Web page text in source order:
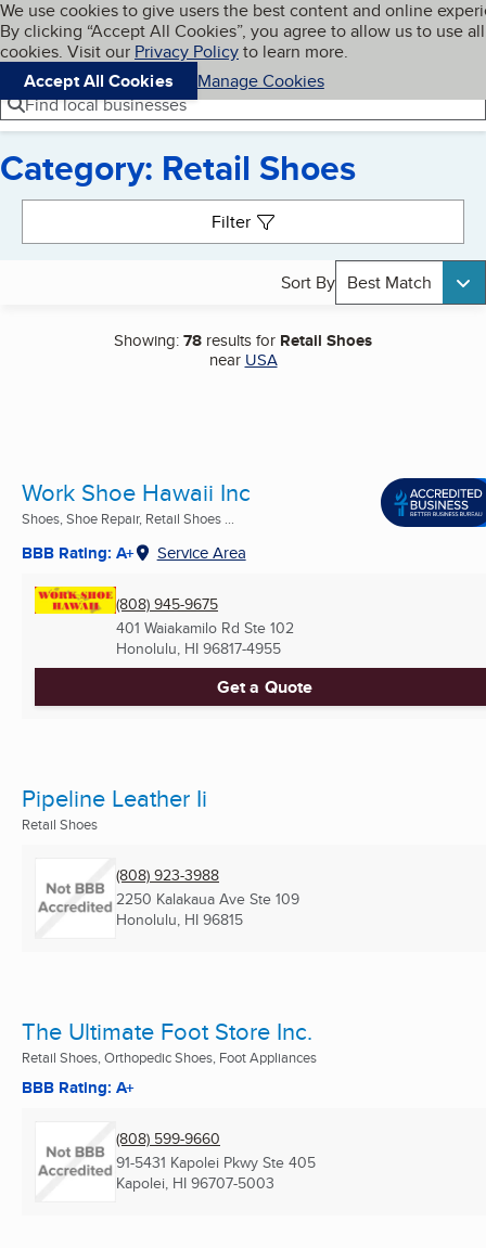
Skip to main content
Cookies on BBB.org
We use cookies to give users the best content and online
By clicking “Accept All Cookies”, you agree to allow us to use all
cookies. Visit our Privacy Policyto learn more.
Accept All Cookies
Manage Cookies
Navigation menu
Menu My BBB
Find local businesses
Category: Retail Shoes
Filter
Sort By Best Match
Showing:78 results for Retail Shoes
near USA
Work Shoe Hawaii Inc
Shoes, Shoe Repair, Retail Shoes ...
BBB Rating: A+ Service Area
(808) 945-9675
401 Waiakamilo Rd Ste 102
Honolulu, HI 96817-4955
Get a Quote
Pipeline Leather Ii
Retail Shoes
(808) 923-3988
2250 Kalakaua Ave Ste 109
Honolulu, HI 96815
The Ultimate Foot Store Inc.
Retail Shoes, Orthopedic Shoes, Foot Appliances
BBB Rating: A+
(808) 599-9660
91-5431 Kapolei Pkwy Ste 405
Kapolei, HI 96707-5003